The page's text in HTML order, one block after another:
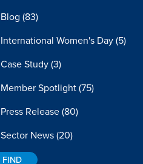
Blog (83)
International Women's Day (5)
Case Study (3)
Member Spotlight (75)
Press Release (80)
Sector News (20)